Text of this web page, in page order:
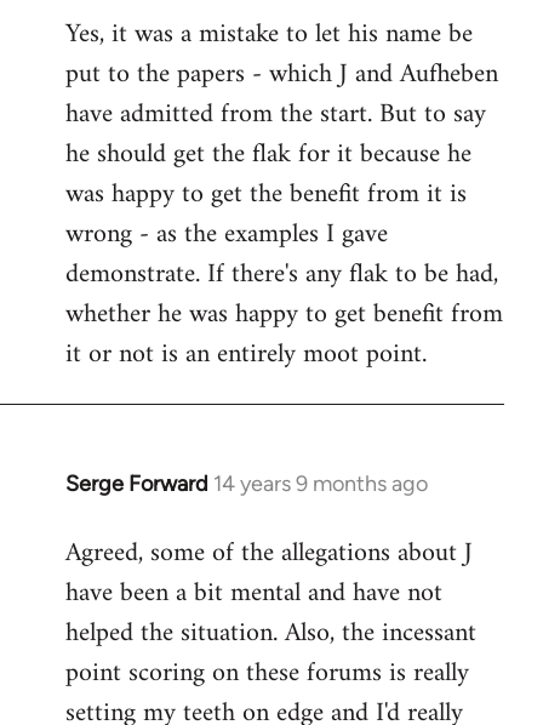
Yes, it was a mistake to let his name be
put to the papers - which J and Aufheben
have admitted from the start. But to say
he should get the flak for it because he
was happy to get the benefit from it is
wrong - as the examples I gave
demonstrate. If there's any flak to be had,
whether he was happy to get benefit from
it or not is an entirely moot point.
Serge Forward 14 years 9 months ago
In
to
Welcome
libcom.org
Agreed, some of the allegations about J
have been a bit mental and have not
helped the situation. Also, the incessant
point scoring on these forums is really
setting my teeth on edge and I'd really